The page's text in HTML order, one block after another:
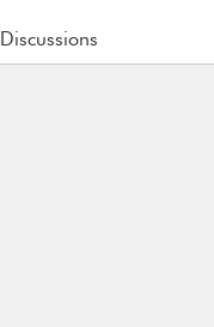
Discussions